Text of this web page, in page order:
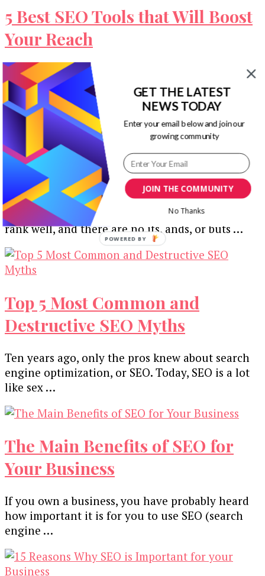
5 Best SEO Tools that Will Boost
Your Reach
In the ever-changing climate that is Google,
keeping your SEO updated is an absolute
necessity. Any marketing agency will tell …
How to Design An SEO Friendly
Website that Ranks Well in 2020
If you want your website to succeed, it needs to
rank well, and there are no ifs, ands, or buts …
Top 5 Most Common and
Destructive SEO Myths
Ten years ago, only the pros knew about search
engine optimization, or SEO. Today, SEO is a lot
like sex …
The Main Benefits of SEO for
Your Business
If you own a business, you have probably heard
how important it is for you to use SEO (search
engine …
JOIN THE COMMUNITY
GET THE LATEST
NEWS TODAY
Enter your email below and join our
growing community
No Thanks
POWERED
BY